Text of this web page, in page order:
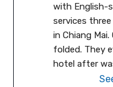
with English-
services
in Chiang
folded. They
hotel after